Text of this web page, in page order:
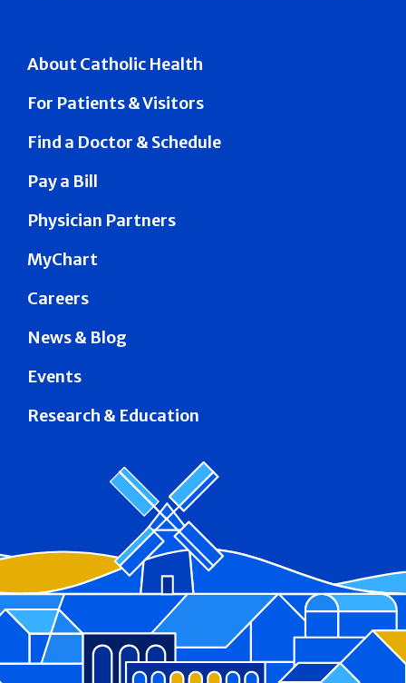
About Catholic Health
For Patients & Visitors
Find a Doctor & Schedule
Pay a Bill
Physician Partners
MyChart
Careers
News & Blog
Events
Research & Education